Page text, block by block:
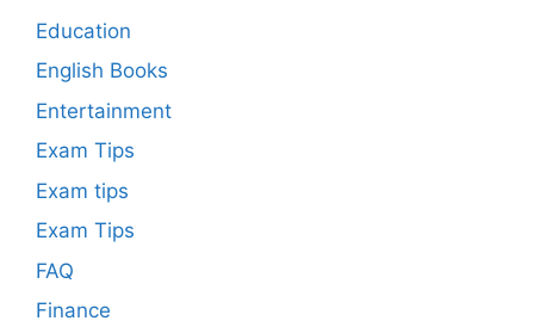
Education
English Books
Entertainment
Exam Tips
Exam tips
Exam Tips
FAQ
Finance